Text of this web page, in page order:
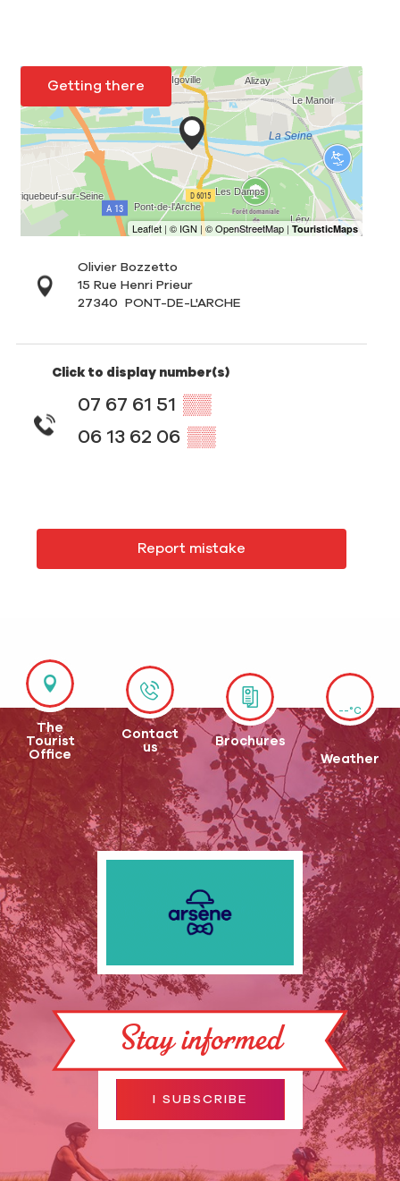
Getting there
Olivier Bozzetto
15 Rue Henri Prieur
27340
PONT-DE-L'ARCHE
Click to display number(s)
07 67 61 51 ▒▒
06 13 62 06 ▒▒
Report mistake
The
Tourist
Office
Contact
us
Brochures
--°C
Weather
Stay informed
I SUBSCRIBE